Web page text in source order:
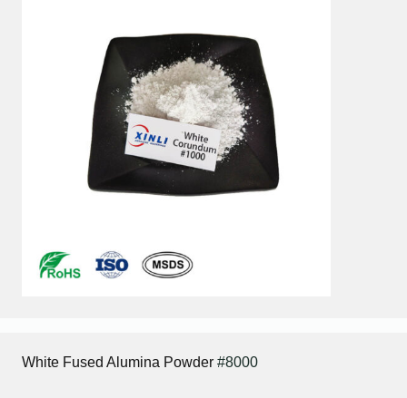
White Fused Alumina Powder #8000